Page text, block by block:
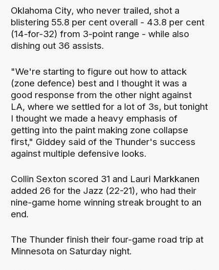
Oklahoma City, who never trailed, shot a
blistering 55.8 per cent overall - 43.8 per cent
(14-for-32) from 3-point range - while also
dishing out 36 assists.
"We're starting to figure out how to attack
(zone defence) best and I thought it was a
good response from the other night against
LA, where we settled for a lot of 3s, but tonight
I thought we made a heavy emphasis of
getting into the paint making zone collapse
first," Giddey said of the Thunder's success
against multiple defensive looks.
Collin Sexton scored 31 and Lauri Markkanen
added 26 for the Jazz (22-21), who had their
nine-game home winning streak brought to an
end.
The Thunder finish their four-game road trip at
Minnesota on Saturday night.